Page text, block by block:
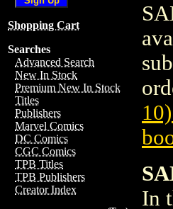
Shopping Cart
Searches
Advanced Search
New In Stock
Premium New In Stock
Titles
Publishers
Marvel Comics
DC Comics
CGC Comics
TPB Titles
TPB Publishers
Creator Index
In